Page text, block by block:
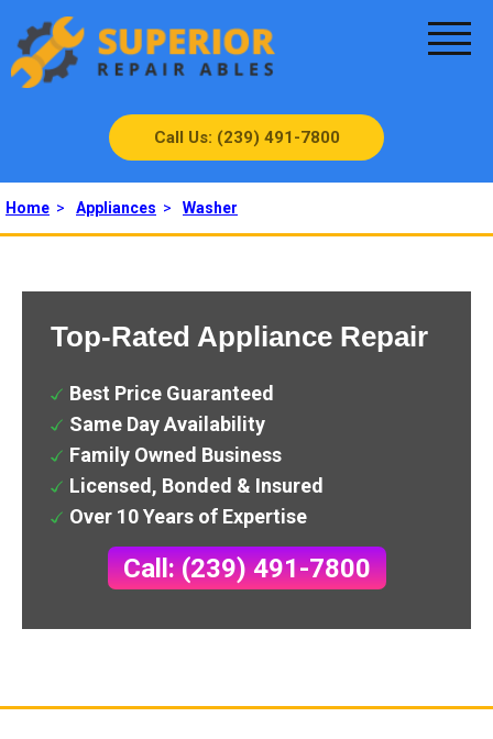
Call Us: (239) 491-7800
Home > Appliances > Washer
Top-Rated Appliance Repair
Best Price Guaranteed
Same Day Availability
Family Owned Business
Licensed, Bonded & Insured
Over 10 Years of Expertise
Call: (239) 491-7800